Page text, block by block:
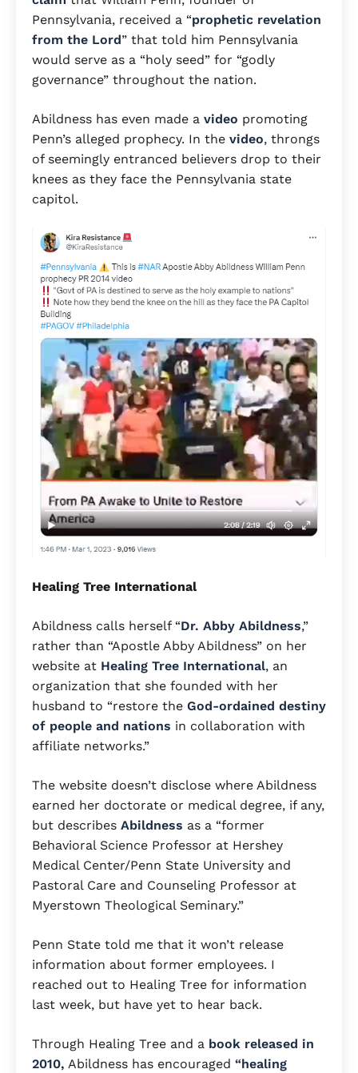
Pennsylvania, received a “prophetic revelation
from the Lord” that told him Pennsylvania
would serve as a “holy seed” for “godly
governance” throughout the nation.
Abildness has even made a video promoting
Penn’s alleged prophecy. In the video, throngs
of seemingly entranced believers drop to their
knees as they face the Pennsylvania state
capitol.
Healing Tree International
Abildness calls herself “Dr. Abby Abildness,”
rather than “Apostle Abby Abildness” on her
website at Healing Tree International, an
organization that she founded with her
husband to “restore the God-ordained destiny
of people and nations in collaboration with
affiliate networks.”
The website doesn’t disclose where Abildness
earned her doctorate or medical degree, if any,
but describes Abildness as a “former
Behavioral Science Professor at Hershey
Medical Center/Penn State University and
Pastoral Care and Counseling Professor at
Myerstown Theological Seminary.”
Penn State told me that it won’t release
information about former employees. I
reached out to Healing Tree for information
last week, but have yet to hear back.
Through Healing Tree and a book released in
2010, Abildness has encouraged “healing